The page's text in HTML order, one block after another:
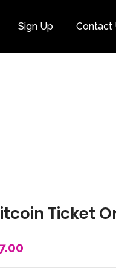
Sign Up Contact
Ticket